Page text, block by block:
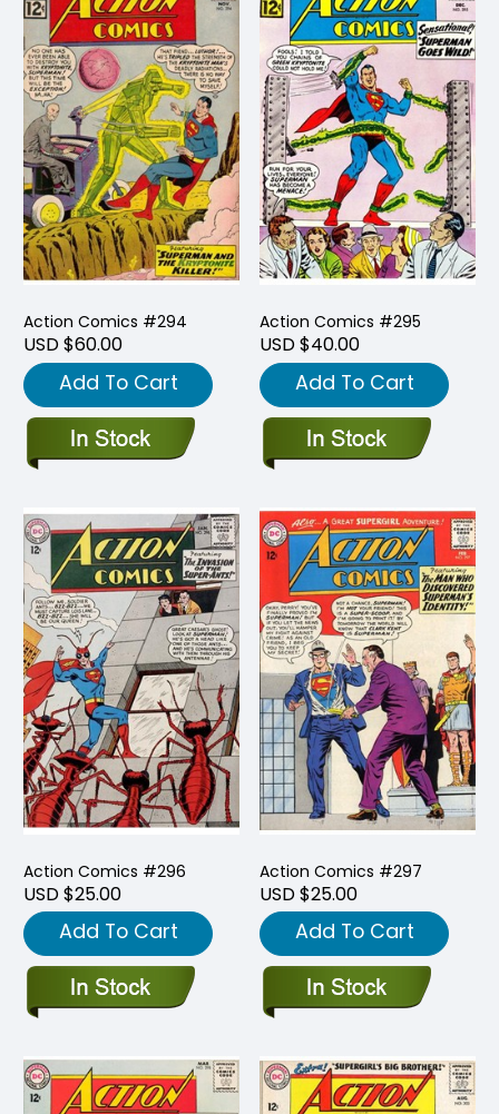
Action Comics #294
USD $60.00
Add To Cart
Action Comics #295
USD $40.00
Add To Cart
Action Comics #296
USD $25.00
Add To Cart
Action Comics #297
USD $25.00
Add To Cart